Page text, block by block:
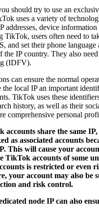
should try to use an
uses a variety of
addresses, device information
TikTok, users often need to
and set their phone language
the IP country. They also
(IDFV).
can ensure the normal
local IP an important
TikTok uses these
history, as well as their
comprehensive personal
share the same IP,
as associated accounts
This will cause your
TikTok accounts of some
is restricted or even
your account may also be
and risk control.
node IP can also